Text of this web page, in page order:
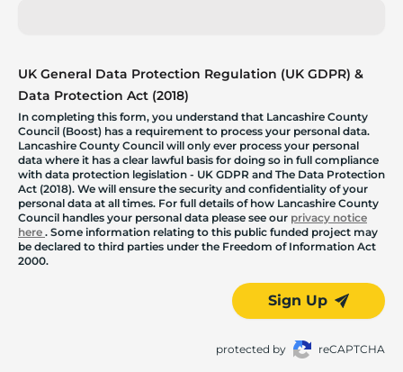
UK General Data Protection Regulation (UK GDPR) &
Data Protection Act (2018)
In completing this form, you understand that Lancashire County
Council (Boost) has a requirement to process your personal data.
Lancashire County Council will only ever process your personal
data where it has a clear lawful basis for doing so in full compliance
with data protection legislation - UK GDPR and The Data Protection
Act (2018). We will ensure the security and confidentiality of your
personal data at all times. For full details of how Lancashire County
Council handles your personal data please see our privacy notice
here . Some information relating to this public funded project may
be declared to third parties under the Freedom of Information Act
2000.
Sign Up
protected by reCAPTCHA